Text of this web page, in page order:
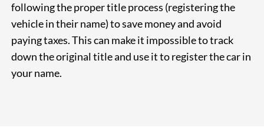
following the proper title process (registering the
vehicle in their name) to save money and avoid
paying taxes. This can make it impossible to track
down the original title and use it to register the car in
your name.